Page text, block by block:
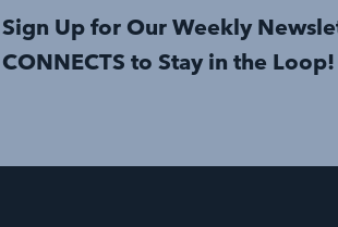
Sign Up for Our Weekly
CONNECTS to Stay in the Loop!